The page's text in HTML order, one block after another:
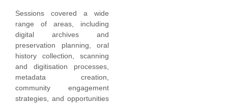
Sessions covered a wide
range of areas, including
digital archives and
preservation planning, oral
history collection, scanning
and digitisation processes,
metadata creation,
community engagement
strategies, and opportunities